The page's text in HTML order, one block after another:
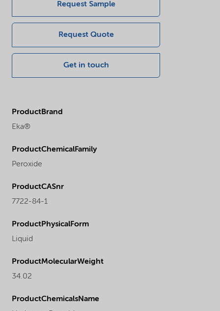
Request Sample
Request Quote
Get in touch
ProductBrand
Eka®
ProductChemicalFamily
Peroxide
ProductCASnr
7722-84-1
ProductPhysicalForm
Liquid
ProductMolecularWeight
34.02
ProductChemicalsName